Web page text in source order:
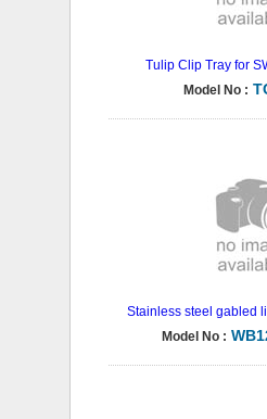
Tulip Clip Tray for
Model No :
Stainless steel gabled
Model No :